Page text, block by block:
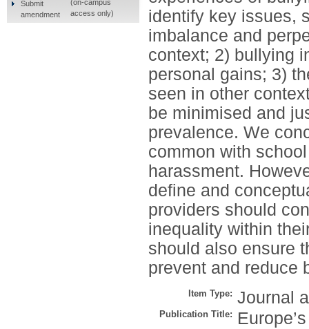
identify key issues,
imbalance and
context; 2) bullying
personal gains; 3)
seen in other
be minimised and
prevalence. We
common with
harassment.
define and
providers should
inequality within
should also ensure
prevent and reduce
Item Type: Journal
Publication Title:
Submit
amendment
(on-campus
access only)